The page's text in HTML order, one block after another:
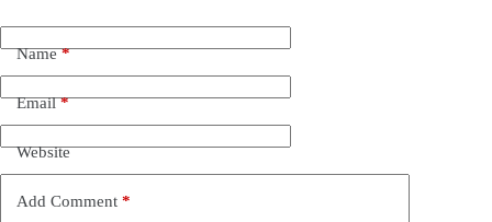
Name*
Email*
Website
Add Comment *